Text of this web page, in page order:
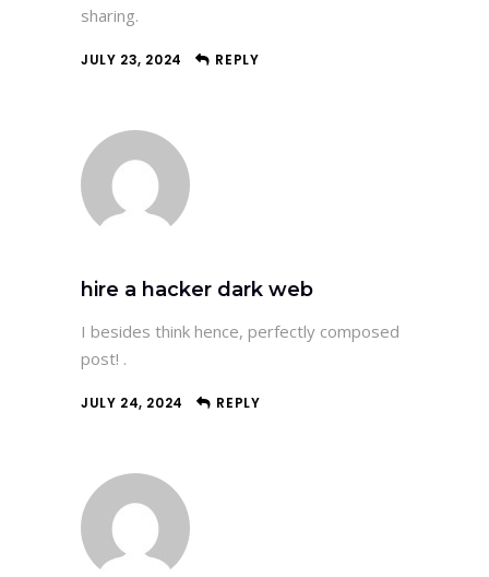
sharing.
JULY 23, 2024 REPLY
hire a hacker dark web
I besides think hence, perfectly composed
post! .
JULY 24, 2024 REPLY